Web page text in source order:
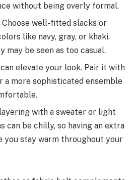
without being overly formal.
Choose well-fitted slacks or
like navy, gray, or khaki.
may be seen as too casual.
elevate your look. Pair it with
a more sophisticated ensemble
with a sweater or light
can be chilly, so having an extra
you stay warm throughout your